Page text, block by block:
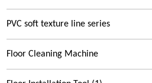
PVC soft texture line series
Floor Cleaning Machine